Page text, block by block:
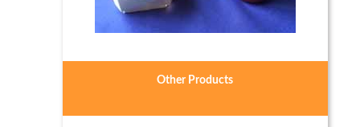
Other Products